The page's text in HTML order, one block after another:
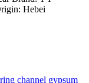
Hebei
channel gypsum